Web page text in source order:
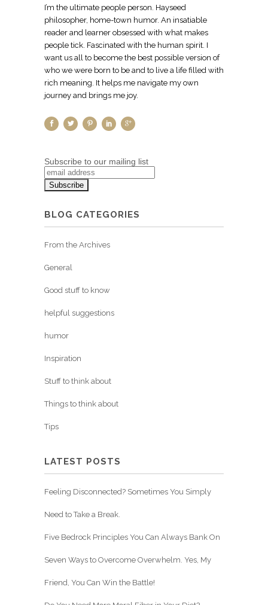
I’m the ultimate people person. Hayseed
philosopher, home-town humor. An insatiable
reader and learner obsessed with what makes
people tick. Fascinated with the human spirit. I
want us all to become the best possible version of
who we were born to be and to live a life filled with
rich meaning. It helps me navigate my own
journey and brings me joy.
Subscribe to our mailing list
BLOG CATEGORIES
From the Archives
General
Good stuff to know
helpful suggestions
humor
Inspiration
Stuff to think about
Things to think about
Tips
LATEST POSTS
Feeling Disconnected? Sometimes You Simply
Need to Take a Break.
Five Bedrock Principles You Can Always Bank On
Seven Ways to Overcome Overwhelm. Yes, My
Friend, You Can Win the Battle!